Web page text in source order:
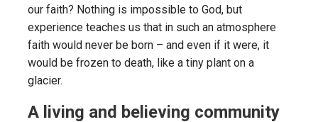
our faith? Nothing is impossible to God, but
experience teaches us that in such an atmosphere
faith would never be born – and even if it were, it
would be frozen to death, like a tiny plant on a
glacier.
A living and believing community